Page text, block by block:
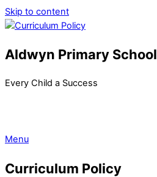
Skip to content
Aldwyn Primary School
Every Child a Success
Menu
Curriculum Policy